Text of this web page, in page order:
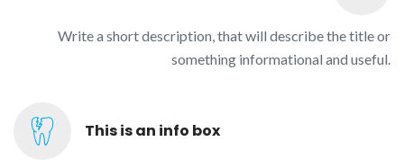
Write a short description, that will describe the title or
something informational and useful.
This is an info box